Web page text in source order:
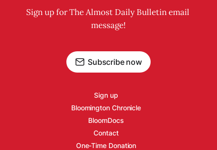
Sign up for The Almost Daily Bulletin email
message!
Subscribe now
Sign up
Bloomington Chronicle
BloomDocs
Contact
One-Time Donation